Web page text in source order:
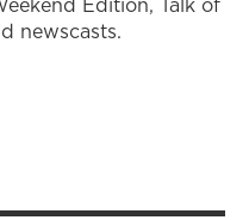
newscasts.